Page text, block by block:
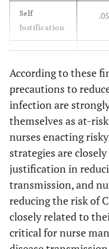
Strong
62
Total 287
Self
Justification
Commitment
-
-
Information
Seeking
-
Obtaining
Remedies
-
Taking
Action
-
According to these
precautions to
infection are
themselves as at-
nurses enacting
strategies are
justification in
transmission, and
reducing the risk of
closely related to
critical for nurse